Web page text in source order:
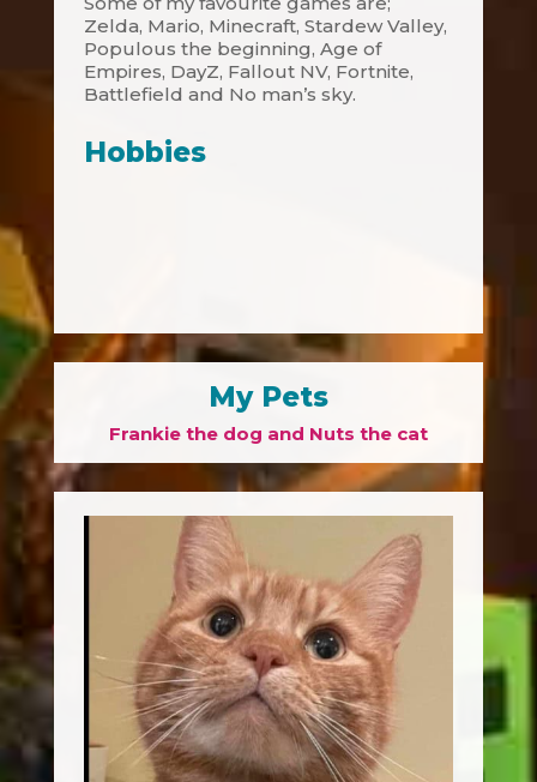
Zelda, Mario, Minecraft, Stardew Valley,
Populous the beginning, Age of
Empires, DayZ, Fallout NV, Fortnite,
Battlefield and No man’s sky.
Hobbies
My Pets
Frankie the dog and Nuts the cat